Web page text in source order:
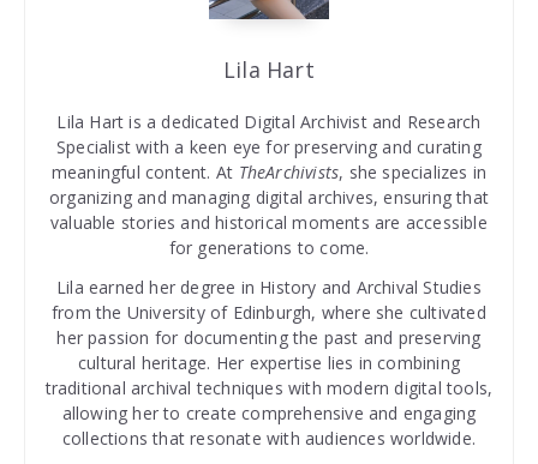
Lila Hart
Lila Hart is a dedicated Digital Archivist and Research
Specialist with a keen eye for preserving and curating
meaningful content. At TheArchivists, she specializes in
organizing and managing digital archives, ensuring that
valuable stories and historical moments are accessible
for generations to come.
Lila earned her degree in History and Archival Studies
from the University of Edinburgh, where she cultivated
her passion for documenting the past and preserving
cultural heritage. Her expertise lies in combining
traditional archival techniques with modern digital tools,
allowing her to create comprehensive and engaging
collections that resonate with audiences worldwide.